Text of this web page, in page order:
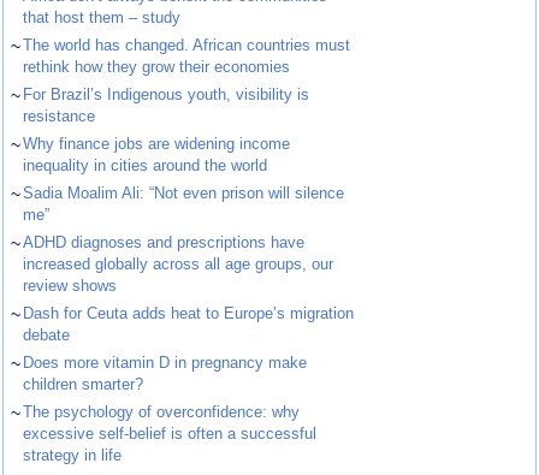
that host them – study
~The world has changed. African countries must
rethink how they grow their economies
~ For Brazil’s Indigenous youth, visibility is
resistance
~Why finance jobs are widening income
inequality in cities around the world
~Sadia Moalim Ali: “Not even prison will silence
me”
~ADHD diagnoses and prescriptions have
increased globally across all age groups, our
review shows
~ Dash for Ceuta adds heat to Europe’s migration
debate
~ Does more vitamin D in pregnancy make
children smarter?
~The psychology of overconfidence: why
excessive self-belief is often a successful
strategy in life